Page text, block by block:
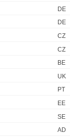
DE
DE
CZ
CZ
BE
UK
PT
EE
SE
AD